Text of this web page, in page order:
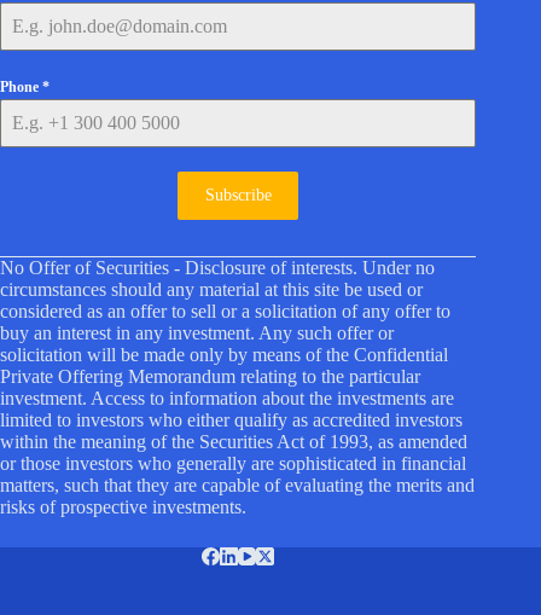
Phone *
Subscribe
No Offer of Securities - Disclosure of interests. Under no
circumstances should any material at this site be used or
considered as an offer to sell or a solicitation of any offer to
buy an interest in any investment. Any such offer or
solicitation will be made only by means of the Confidential
Private Offering Memorandum relating to the particular
investment. Access to information about the investments are
limited to investors who either qualify as accredited investors
within the meaning of the Securities Act of 1993, as amended
or those investors who generally are sophisticated in financial
matters, such that they are capable of evaluating the merits and
risks of prospective investments.